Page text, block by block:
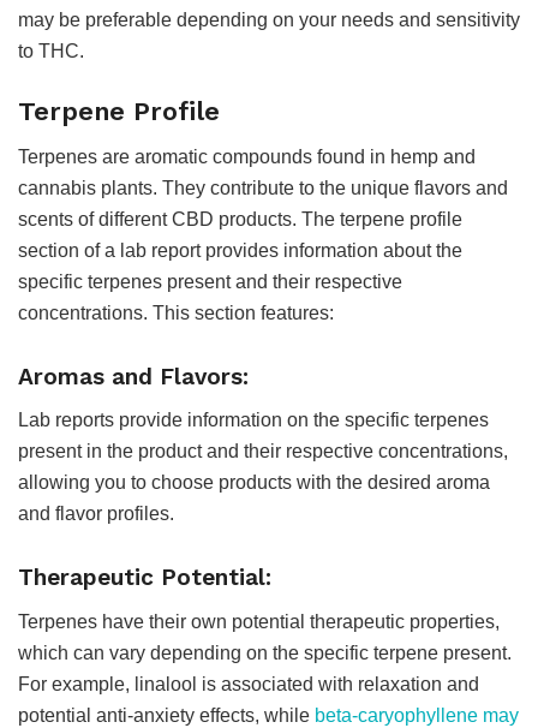
may be preferable depending on your needs and sensitivity
to THC.
Terpene Profile
Terpenes are aromatic compounds found in hemp and
cannabis plants. They contribute to the unique flavors and
scents of different CBD products. The terpene profile
section of a lab report provides information about the
specific terpenes present and their respective
concentrations. This section features:
Aromas and Flavors:
Lab reports provide information on the specific terpenes
present in the product and their respective concentrations,
allowing you to choose products with the desired aroma
and flavor profiles.
Therapeutic Potential:
Terpenes have their own potential therapeutic properties,
which can vary depending on the specific terpene present.
For example, linalool is associated with relaxation and
potential anti-anxiety effects, while beta-caryophyllene may